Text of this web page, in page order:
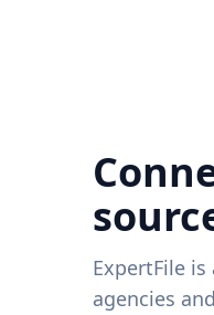
ExpertFile
agencies